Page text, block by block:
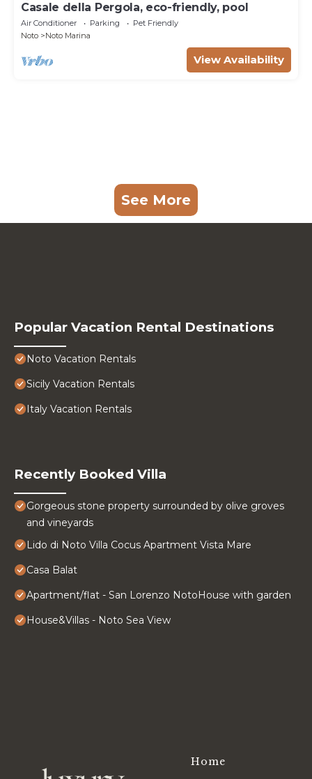
Casale della Pergola, eco-friendly, pool
Air Conditioner Parking
Pet Friendly
Noto
Noto Marina
View Availability
See More
Popular Vacation Rental Destinations
Noto Vacation Rentals
Sicily Vacation Rentals
Italy Vacation Rentals
Recently Booked Villa
Gorgeous stone property surrounded by olive groves
and vineyards
Lido di Noto Villa Cocus Apartment Vista Mare
Casa Balat
Apartment/flat - San Lorenzo NotoHouse with garden
House&Villas - Noto Sea View
Home